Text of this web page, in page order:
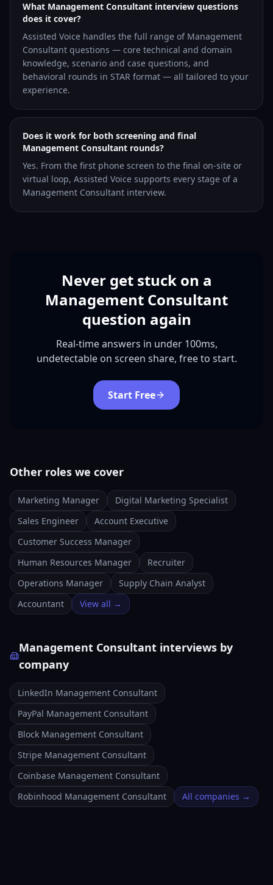
What Management Consultant interview questions
does it cover?
Assisted Voice handles the full range of Management
Consultant questions — core technical and domain
knowledge, scenario and case questions, and
behavioral rounds in STAR format — all tailored to your
experience.
Does it work for both screening and final
Management Consultant rounds?
Yes. From the first phone screen to the final on-site or
virtual loop, Assisted Voice supports every stage of a
Management Consultant interview.
Never get stuck on a
Management Consultant
question again
Real-time answers in under 100ms,
undetectable on screen share, free to start.
Start Free
Other roles we cover
Marketing Manager
Digital Marketing Specialist
Sales Engineer
Account Executive
Customer Success Manager
Human Resources Manager
Recruiter
Operations Manager
Supply Chain Analyst
Accountant
View all →
Management Consultant interviews by
company
LinkedIn Management Consultant
PayPal Management Consultant
Block Management Consultant
Stripe Management Consultant
Coinbase Management Consultant
Robinhood Management Consultant
All companies →